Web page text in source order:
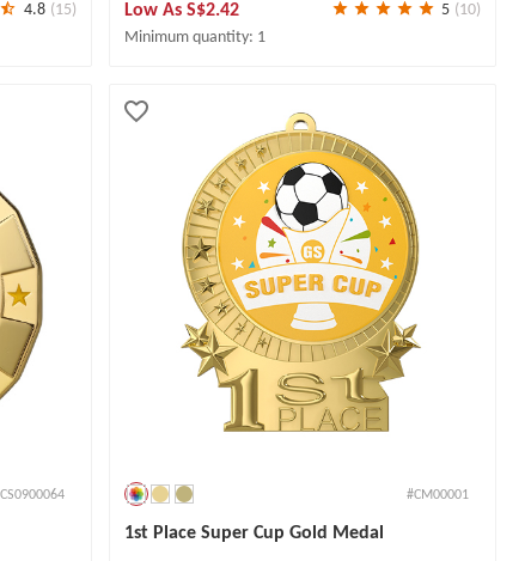
4.8 (15)
Low As S$2.42 5 (10)
Minimum quantity: 1
#CM00001
1st Place Super Cup Gold Medal